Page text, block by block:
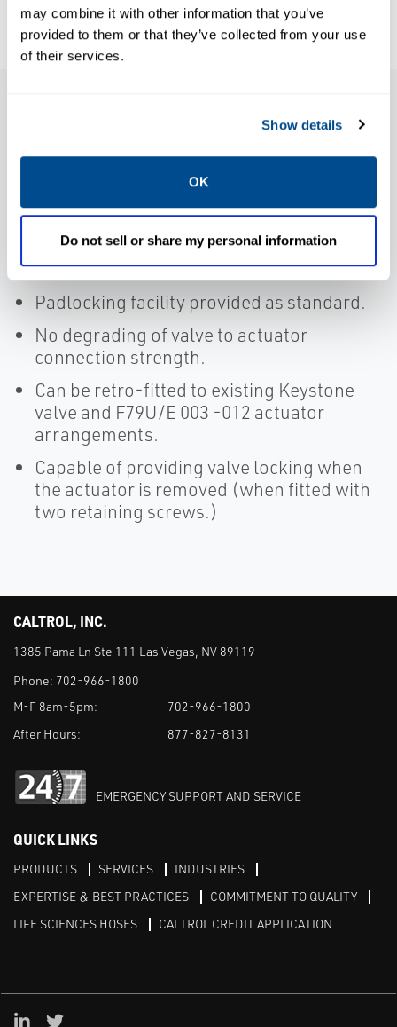
may combine it with other information that you’ve
provided to them or that they’ve collected from your use
of their services.
Show details
OK
Do not sell or share my personal information
Allows simple and easy adjustment of the
open and close position of the valve and
actuator arrangement.
Compact low profile wafer style.
Padlocking facility provided as standard.
No degrading of valve to actuator
connection strength.
Can be retro-fitted to existing Keystone
valve and F79U/E 003 -012 actuator
arrangements.
Capable of providing valve locking when
the actuator is removed (when fitted with
two retaining screws.)
CALTROL, INC.
1385 Pama Ln Ste 111 Las Vegas, NV 89119
Phone: 702-966-1800
M-F 8am-5pm:
702-966-1800
After Hours:
877-827-8131
EMERGENCY SUPPORT AND SERVICE
QUICK LINKS
PRODUCTS SERVICES
INDUSTRIES
EXPERTISE & BEST PRACTICES
COMMITMENT TO QUALITY
LIFE SCIENCES HOSES
CALTROL CREDIT APPLICATION
Linked in
Twitter